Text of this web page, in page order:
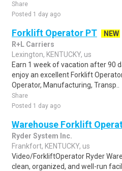
Share
Posted 1 day ago
Forklift Operator PT
NEW
R+L Carriers
Lexington, KENTUCKY, us
Earn 1 week of vacation after 90
enjoy an excellent Forklift
Operator, Manufacturing, Transp..
Share
Posted 1 day ago
Warehouse Forklift
Ryder System Inc.
Frankfort, KENTUCKY, us
Video/ForkliftOperator Ryder
clean, organized, and well-run